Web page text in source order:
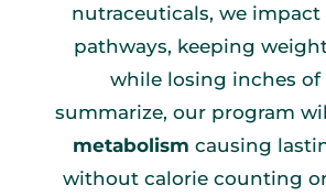
nutraceuticals, we
pathways, keeping
while losing inches of
summarize, our program
metabolism causing
without calorie counting